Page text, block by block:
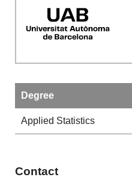
Degree
Applied Statistics
Contact